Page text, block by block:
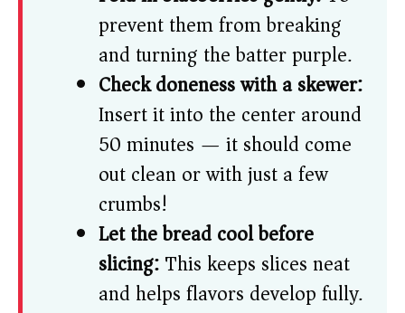
prevent them from breaking
and turning the batter purple.
Check doneness with a skewer:
Insert it into the center around
50 minutes — it should come
out clean or with just a few
crumbs!
Let the bread cool before
slicing:This keeps slices neat
and helps flavors develop fully.